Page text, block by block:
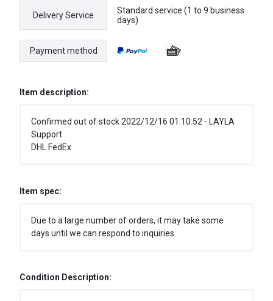
Delivery Service
Standard service (1 to 9 business
days)
Payment method
Item description:
Confirmed out of stock 2022/12/16 01:10:52 - LAYLA
Support
DHL FedEx
Item spec:
Due to a large number of orders, it may take some
days until we can respond to inquiries.
Condition Description: